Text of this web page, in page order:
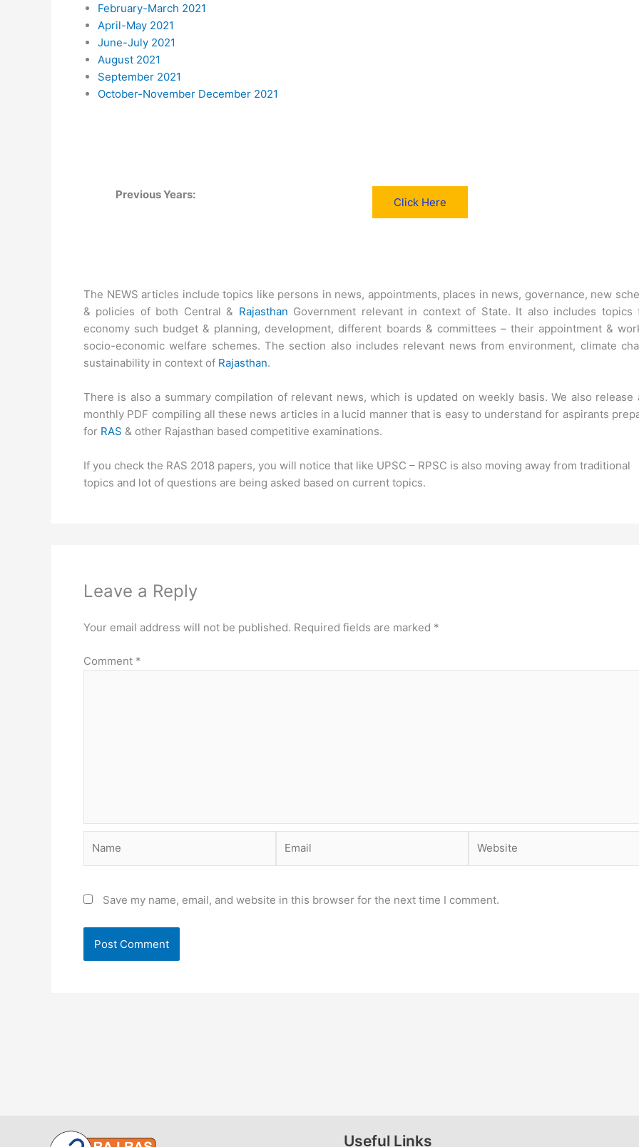
February-March 2021
April-May 2021
June-July 2021
August 2021
September 2021
October-November December 2021
Previous Years:
Click Here
The NEWS articles include topics like persons in news, appointments, places in news, governance, new
& policies of both Central & Rajasthan Government relevant in context of State. It also includes topics
economy such budget & planning, development, different boards & committees – their appointment &
socio-economic welfare schemes. The section also includes relevant news from environment, climate
sustainability in context of Rajasthan.
There is also a summary compilation of relevant news, which is updated on weekly basis. We also release
monthly PDF compiling all these news articles in a lucid manner that is easy to understand for aspirants
for RAS & other Rajasthan based competitive examinations.
If you check the RAS 2018 papers, you will notice that like UPSC – RPSC is also moving away from traditional
topics and lot of questions are being asked based on current topics.
Leave a Reply
Your email address will not be published. Required fields are marked *
Comment *
Save my name, email, and website in this browser for the next time I comment.
Useful Links